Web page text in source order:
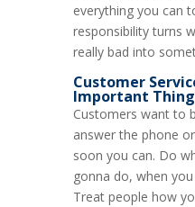
everything you can
responsibility turns
really bad into
Customer
Important Thing
Customers want to
answer the phone
soon you can. Do
gonna do, when
Treat people how